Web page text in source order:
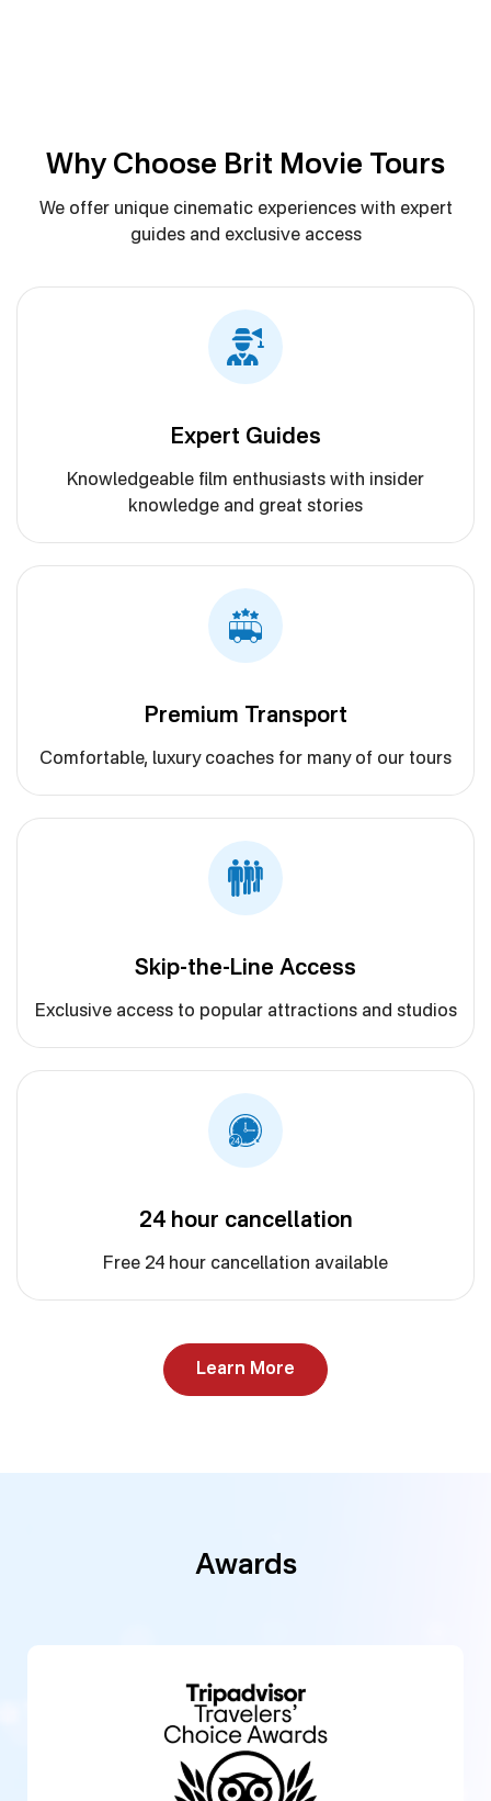
Why Choose Brit Movie Tours
We offer unique cinematic experiences with expert
guides and exclusive access
Expert Guides
Knowledgeable film enthusiasts with insider
knowledge and great stories
Premium Transport
Comfortable, luxury coaches for many of our tours
Skip-the-Line Access
Exclusive access to popular attractions and studios
24 hour cancellation
Free 24 hour cancellation available
Learn More
Awards